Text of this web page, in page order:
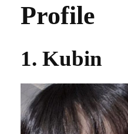
Profile
1. Kubin